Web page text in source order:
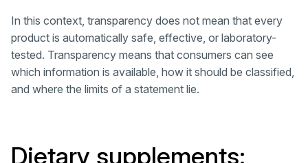
In this context, transparency does not mean that every
product is automatically safe, effective, or laboratory-
tested. Transparency means that consumers can see
which information is available, how it should be classified,
and where the limits of a statement lie.
Dietary supplements: